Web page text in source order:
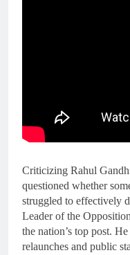
Criticizing Rahul
questioned whether
struggled to effectively
Leader of the
the nation’s top post.
relaunches and public